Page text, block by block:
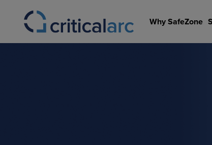
content
Why SafeZone